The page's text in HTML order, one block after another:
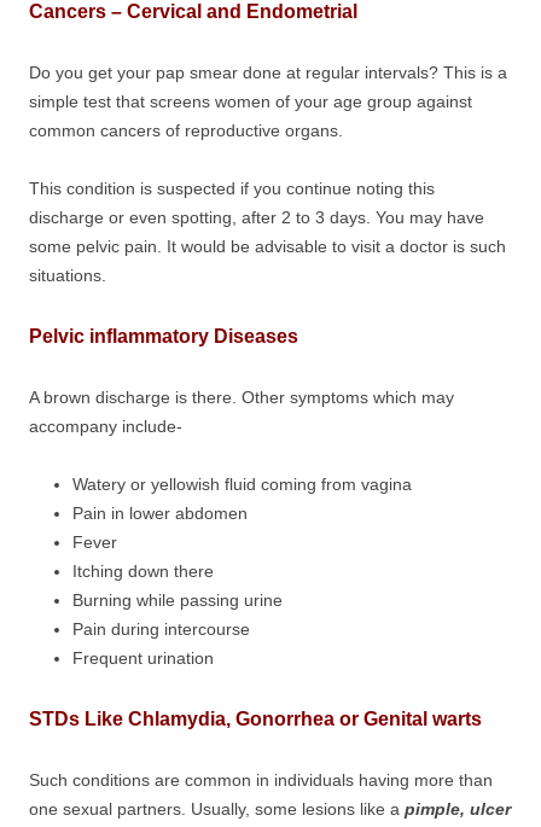
Cancers – Cervical and Endometrial
Do you get your pap smear done at regular intervals? This is a
simple test that screens women of your age group against
common cancers of reproductive organs.
This condition is suspected if you continue noting this
discharge or even spotting, after 2 to 3 days. You may have
some pelvic pain. It would be advisable to visit a doctor is such
situations.
Pelvic inflammatory Diseases
A brown discharge is there. Other symptoms which may
accompany include-
Watery or yellowish fluid coming from vagina
Pain in lower abdomen
Fever
Itching down there
Burning while passing urine
Pain during intercourse
Frequent urination
STDs Like Chlamydia, Gonorrhea or Genital warts
Such conditions are common in individuals having more than
one sexual partners. Usually, some lesions like a pimple, ulcer